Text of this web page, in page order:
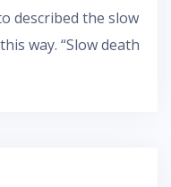
described the slow
way. “Slow death